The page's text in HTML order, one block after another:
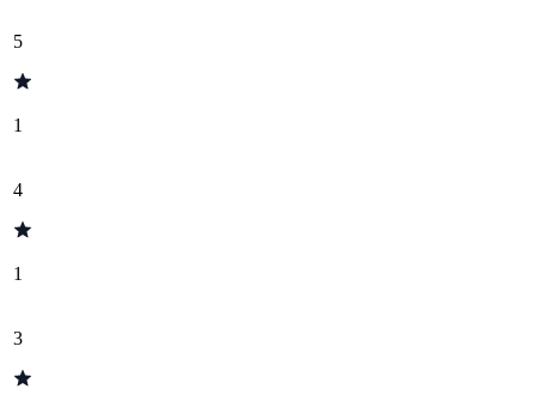
5
1
4
1
3